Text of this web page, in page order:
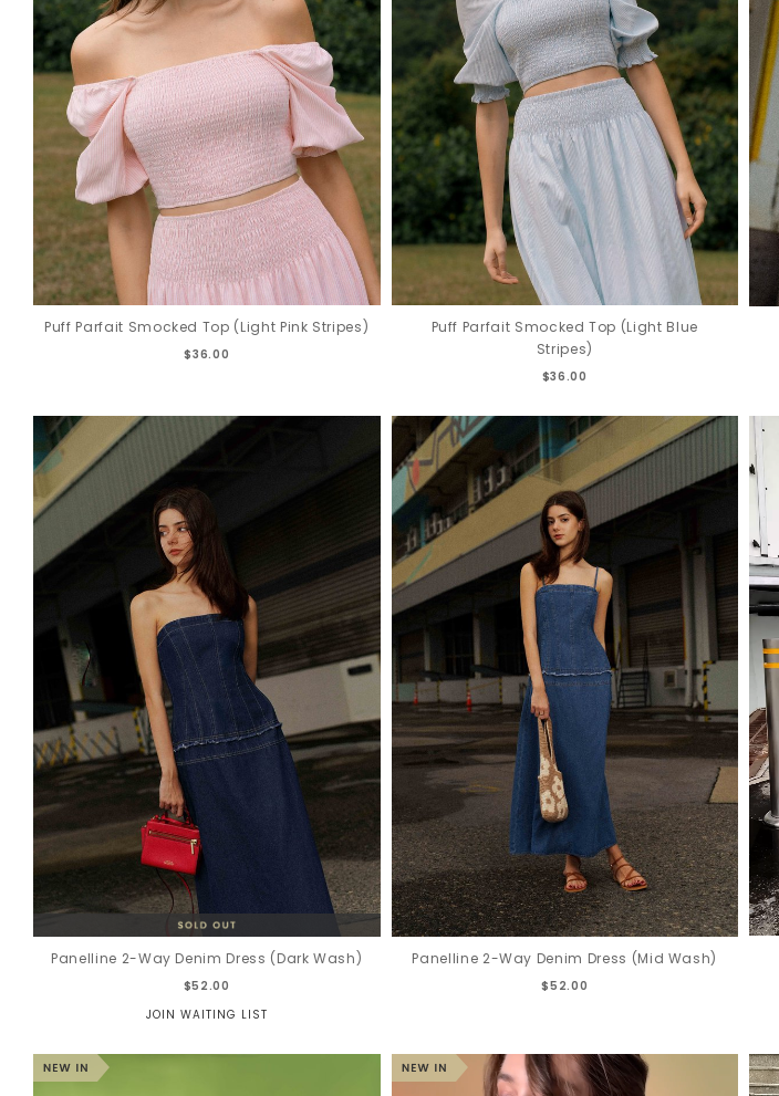
Puff Parfait Smocked Top (Light Pink Stripes)
$36.00
Puff Parfait Smocked Top (Light Blue
Stripes)
$36.00
Panelline 2-Way Denim Dress (Dark Wash)
$52.00
JOIN WAITING LIST
Panelline 2-Way Denim Dress (Mid Wash)
$52.00